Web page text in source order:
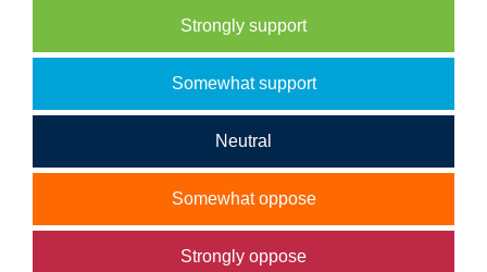
Strongly support
Somewhat support
Neutral
Somewhat oppose
Strongly oppose